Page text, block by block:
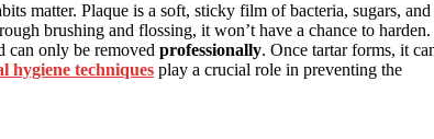
matter. Plaque is a soft, sticky film of bacteria, sugars, and
brushing and flossing, it won’t have a chance to harden.
can only be removed professionally. Once tartar forms, it
hygiene techniques play a crucial role in preventing the